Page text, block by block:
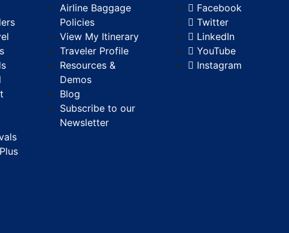
Airline Baggage
Policies
View My Itinerary
Traveler Profile
Resources &
Demos
Blog
Subscribe to our
Newsletter
Facebook
Twitter
LinkedIn
YouTube
Instagram